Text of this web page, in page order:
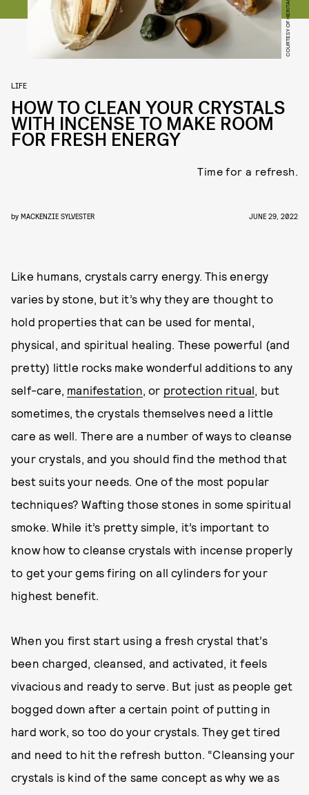
LIFE
HOW TO CLEAN YOUR CRYSTALS
WITH INCENSE TO MAKE ROOM
FOR FRESH ENERGY
Time for a refresh.
by MACKENZIE SYLVESTER JUNE 29, 2022
Like humans, crystals carry energy. This energy
varies by stone, but it’s why they are thought to
hold properties that can be used for mental,
physical, and spiritual healing. These powerful (and
pretty) little rocks make wonderful additions to any
self-care, manifestation, or protection ritual, but
sometimes, the crystals themselves need a little
care as well. There are a number of ways to cleanse
your crystals, and you should find the method that
best suits your needs. One of the most popular
techniques? Wafting those stones in some spiritual
smoke. While it’s pretty simple, it’s important to
know how to cleanse crystals with incense properly
to get your gems firing on all cylinders for your
highest benefit.
When you first start using a fresh crystal that’s
been charged, cleansed, and activated, it feels
vivacious and ready to serve. But just as people get
bogged down after a certain point of putting in
hard work, so too do your crystals. They get tired
and need to hit the refresh button. “Cleansing your
crystals is kind of the same concept as why we as